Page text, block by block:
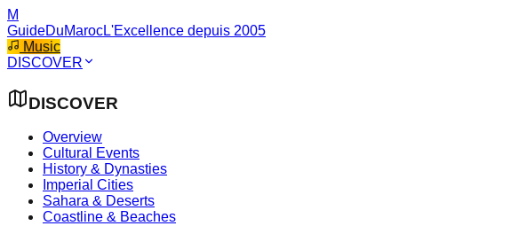
M
GuideDuMarocL'Excellence depuis 2005
Music
DISCOVER
DISCOVER
Overview
Cultural Events
History & Dynasties
Imperial Cities
Sahara & Deserts
Coastline & Beaches